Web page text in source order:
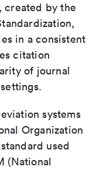
created by the
in a consistent
citation
of journal
systems
Organization
used
(National